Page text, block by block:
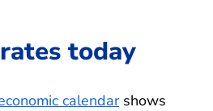
today
calendarshows